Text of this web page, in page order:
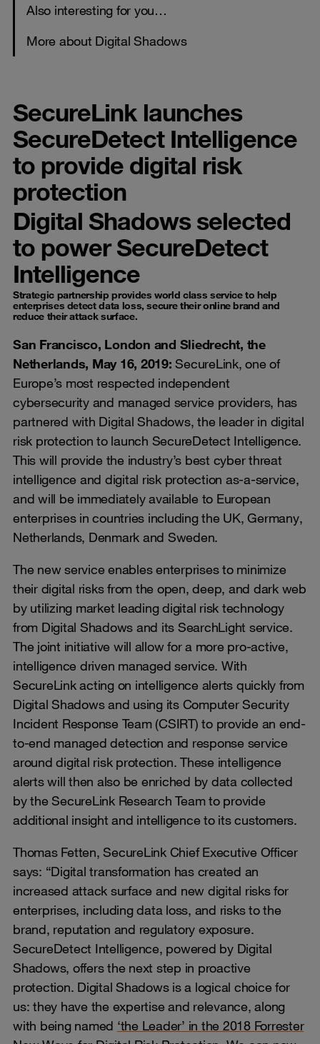
Also interesting for you…
More about Digital Shadows
SecureLink launches
SecureDetect Intelligence
to provide digital risk
protection
Digital Shadows selected
to power SecureDetect
Intelligence
Strategic partnership provides world class service to help
enterprises detect data loss, secure their online brand and
reduce their attack surface.
San Francisco, London and Sliedrecht, the
Netherlands, May 16, 2019: SecureLink, one of
Europe’s most respected independent
cybersecurity and managed service providers, has
partnered with Digital Shadows, the leader in digital
risk protection to launch SecureDetect Intelligence.
This will provide the industry’s best cyber threat
intelligence and digital risk protection as-a-service,
and will be immediately available to European
enterprises in countries including the UK, Germany,
Netherlands, Denmark and Sweden.
The new service enables enterprises to minimize
their digital risks from the open, deep, and dark web
by utilizing market leading digital risk technology
from Digital Shadows and its SearchLight service.
The joint initiative will allow for a more pro-active,
intelligence driven managed service. With
SecureLink acting on intelligence alerts quickly from
Digital Shadows and using its Computer Security
Incident Response Team (CSIRT) to provide an end-
to-end managed detection and response service
around digital risk protection. These intelligence
alerts will then also be enriched by data collected
by the SecureLink Research Team to provide
additional insight and intelligence to its customers.
Thomas Fetten, SecureLink Chief Executive Officer
says: “Digital transformation has created an
increased attack surface and new digital risks for
enterprises, including data loss, and risks to the
brand, reputation and regulatory exposure.
SecureDetect Intelligence, powered by Digital
Shadows, offers the next step in proactive
protection. Digital Shadows is a logical choice for
us: they have the expertise and relevance, along
with being named ‘the Leader’ in the 2018 Forrester